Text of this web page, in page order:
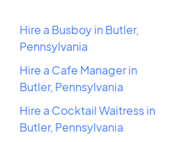
Hire a Busboy in Butler,
Pennsylvania
Hire a Cafe Manager in
Butler, Pennsylvania
Hire a Cocktail Waitress in
Butler, Pennsylvania